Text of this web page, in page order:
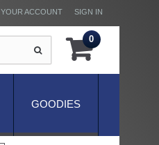
SIGN IN
YOUR ACCOUNT
0
GOODIES